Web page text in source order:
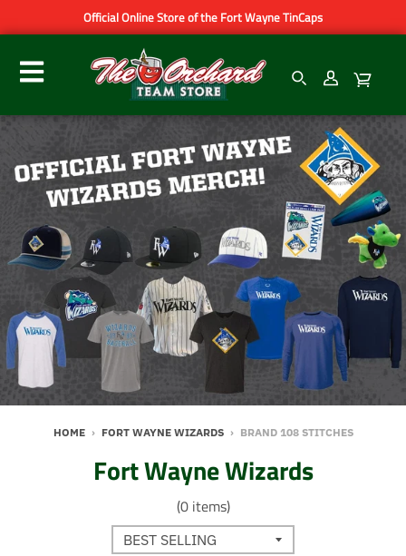
Official Online Store of the Fort Wayne TinCaps
HOME › FORT WAYNE WIZARDS › BRAND 108 STITCHES
Fort Wayne Wizards
(0 items)